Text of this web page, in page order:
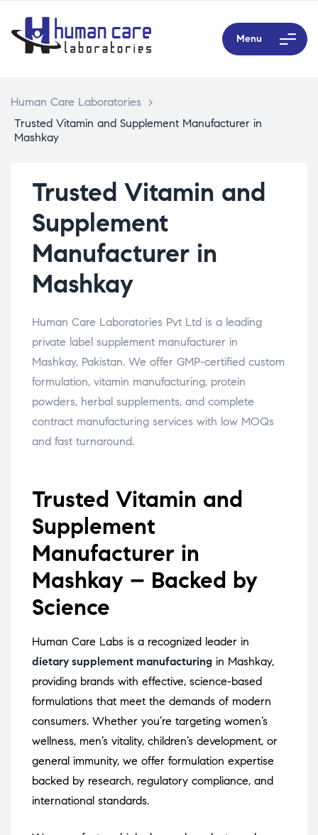
Menu
Human Care Laboratories
>
Trusted Vitamin and Supplement Manufacturer in
Mashkay
Trusted Vitamin and
Supplement
Manufacturer in
Mashkay
Human Care Laboratories Pvt Ltd is a leading
private label supplement manufacturer in
Mashkay, Pakistan. We offer GMP-certified custom
formulation, vitamin manufacturing, protein
powders, herbal supplements, and complete
contract manufacturing services with low MOQs
and fast turnaround.
Trusted Vitamin and
Supplement
Manufacturer in
Mashkay – Backed by
Science
Human Care Labs is a recognized leader in
dietary supplement manufacturing in Mashkay,
providing brands with effective, science-based
formulations that meet the demands of modern
consumers. Whether you’re targeting women’s
wellness, men’s vitality, children’s development, or
general immunity, we offer formulation expertise
backed by research, regulatory compliance, and
international standards.